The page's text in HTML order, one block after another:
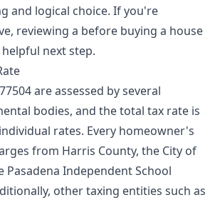
and logical choice. If you're
reviewing a before buying a house
helpful next step.
are assessed by several
bodies, and the total tax rate is
rates. Every homeowner's
from Harris County, the City of
Pasadena Independent School
other taxing entities such as